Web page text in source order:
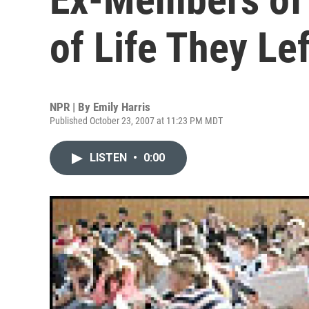
of Life They
NPR | By Emily Harris
Published October 23, 2007 at 11:23 PM MDT
LISTEN • 0:00